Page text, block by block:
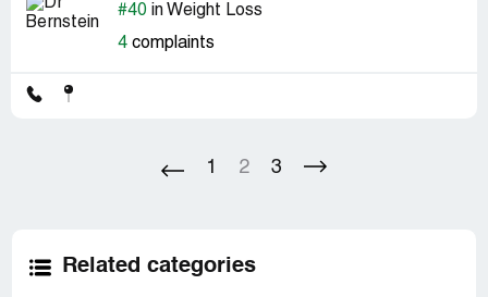
#40 in Weight Loss
4 complaints
1 2 3
Related categories